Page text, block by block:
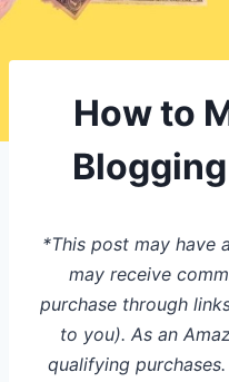
How to
*This post may have
may receive
purchase through
to you). As an
qualifying